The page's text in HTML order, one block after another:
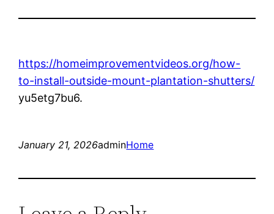
https://homeimprovementvideos.org/how-
to-install-outside-mount-plantation-shutters/
yu5etg7bu6.
January 21, 2026adminHome